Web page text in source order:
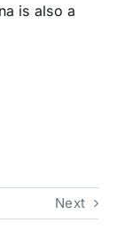
is also a
Next